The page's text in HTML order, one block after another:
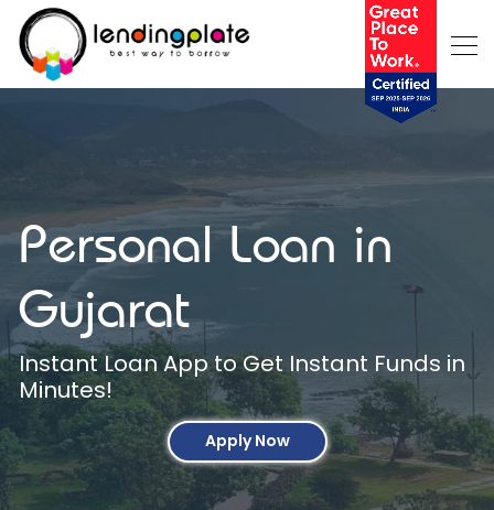
Personal Loan in
Gujarat
Instant Loan App to Get Instant Funds in
Minutes!
Apply Now